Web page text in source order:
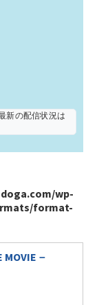
新の配信状況は
wp-
format-
MOVIE－